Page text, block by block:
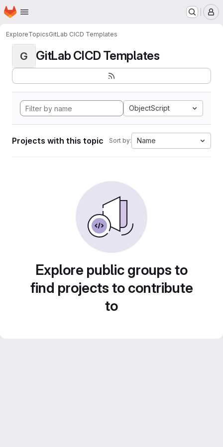
Skip to main content
Homepage
ExploreTopicsGitLab CICD Templates
G GitLab CICD Templates
ObjectScript
Projects with this topic Sort by: Name
Explore public groups to
find projects to contribute
to